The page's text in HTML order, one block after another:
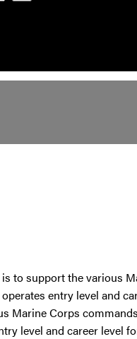
to support the various
entry level
Marine Corps
level and career